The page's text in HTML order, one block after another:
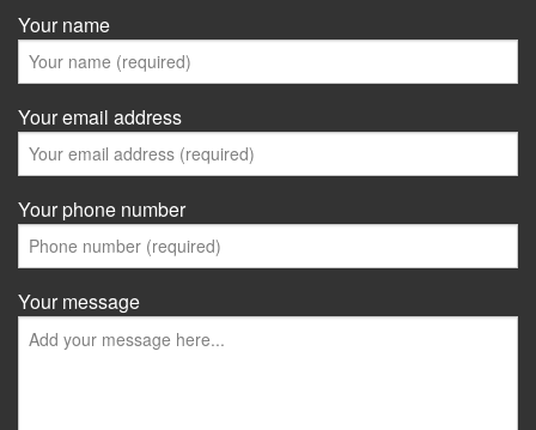
Your name
Your email address
Your phone number
Your message